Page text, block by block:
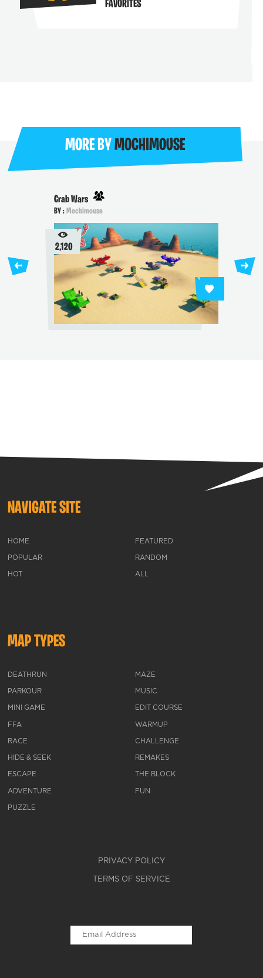
FAVORITES
MORE BYMOCHIMOUSE
Crab Wars
BY : Mochimouse
2,120
PRIVACY POLICY
TERMS OF SERVICE
NAVIGATE SITE
HOME
POPULAR
HOT
FEATURED
RANDOM
ALL
MAP TYPES
DEATHRUN
PARKOUR
MINI GAME
FFA
RACE
HIDE & SEEK
ESCAPE
ADVENTURE
PUZZLE
MAZE
MUSIC
EDIT COURSE
WARMUP
CHALLENGE
REMAKES
THE BLOCK
FUN